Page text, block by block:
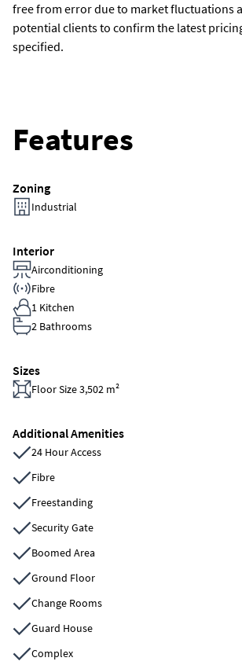
free from error due to market fluctuations
potential clients to confirm the latest
specified.
Features
Zoning
Industrial
Interior
Airconditioning
Fibre
1 Kitchen
2 Bathrooms
Sizes
Floor Size 3,502 m²
Additional Amenities
24 Hour Access
Fibre
Freestanding
Security Gate
Boomed Area
Ground Floor
Change Rooms
Guard House
Complex